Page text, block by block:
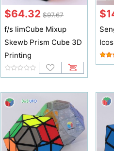
$64.32 $97.67
f/s limCube Mixup
Skewb Prism Cube 3D
Printing